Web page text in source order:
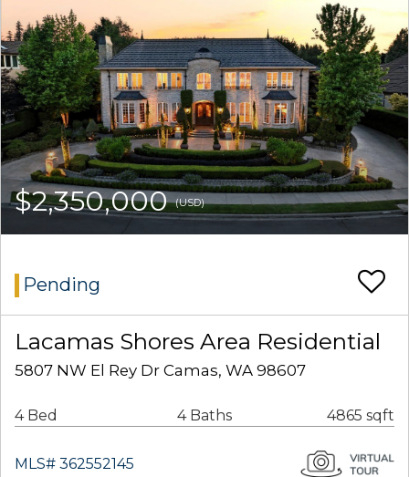
$2,350,000(USD)
Pending
Lacamas Shores Area Residential
5807 NW El Rey Dr Camas, WA 98607
4 Bed 4 Baths 4865 sqft
MLS# 362552145